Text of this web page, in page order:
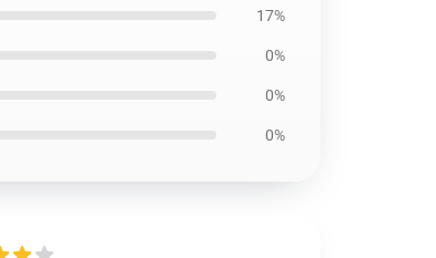
17%
0%
0%
0%